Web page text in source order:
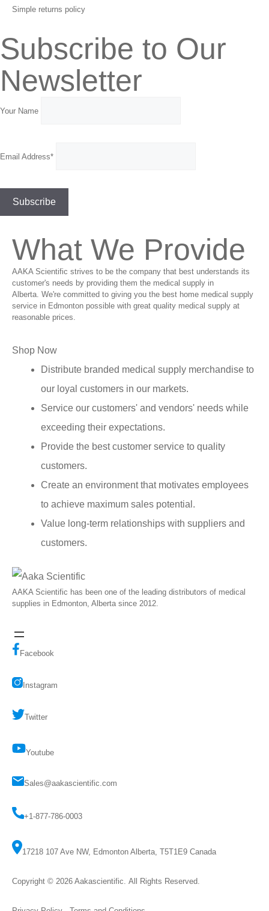
Simple returns policy
Subscribe to Our
Newsletter
Your Name
Email Address*
What We Provide
AAKA Scientific strives to be the company that best understands its
customer's needs by providing them the medical supply in
Alberta. We're committed to giving you the best home medical supply
service in Edmonton possible with great quality medical supply at
reasonable prices.
Shop Now
Distribute branded medical supply merchandise to
our loyal customers in our markets.
Service our customers' and vendors' needs while
exceeding their expectations.
Provide the best customer service to quality
customers.
Create an environment that motivates employees
to achieve maximum sales potential.
Value long-term relationships with suppliers and
customers.
AAKA Scientific has been one of the leading distributors of medical
supplies in Edmonton, Alberta since 2012.
Facebook
Instagram
Twitter
Youtube
Sales@aakascientific.com
+1-877-786-0003
17218 107 Ave NW, Edmonton Alberta, T5T1E9 Canada
Copyright © 2026 Aakascientific. All Rights Reserved.